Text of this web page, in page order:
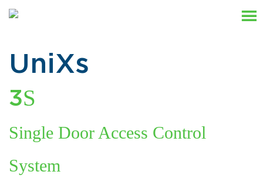
UniXs
3S
Single Door Access Control
System